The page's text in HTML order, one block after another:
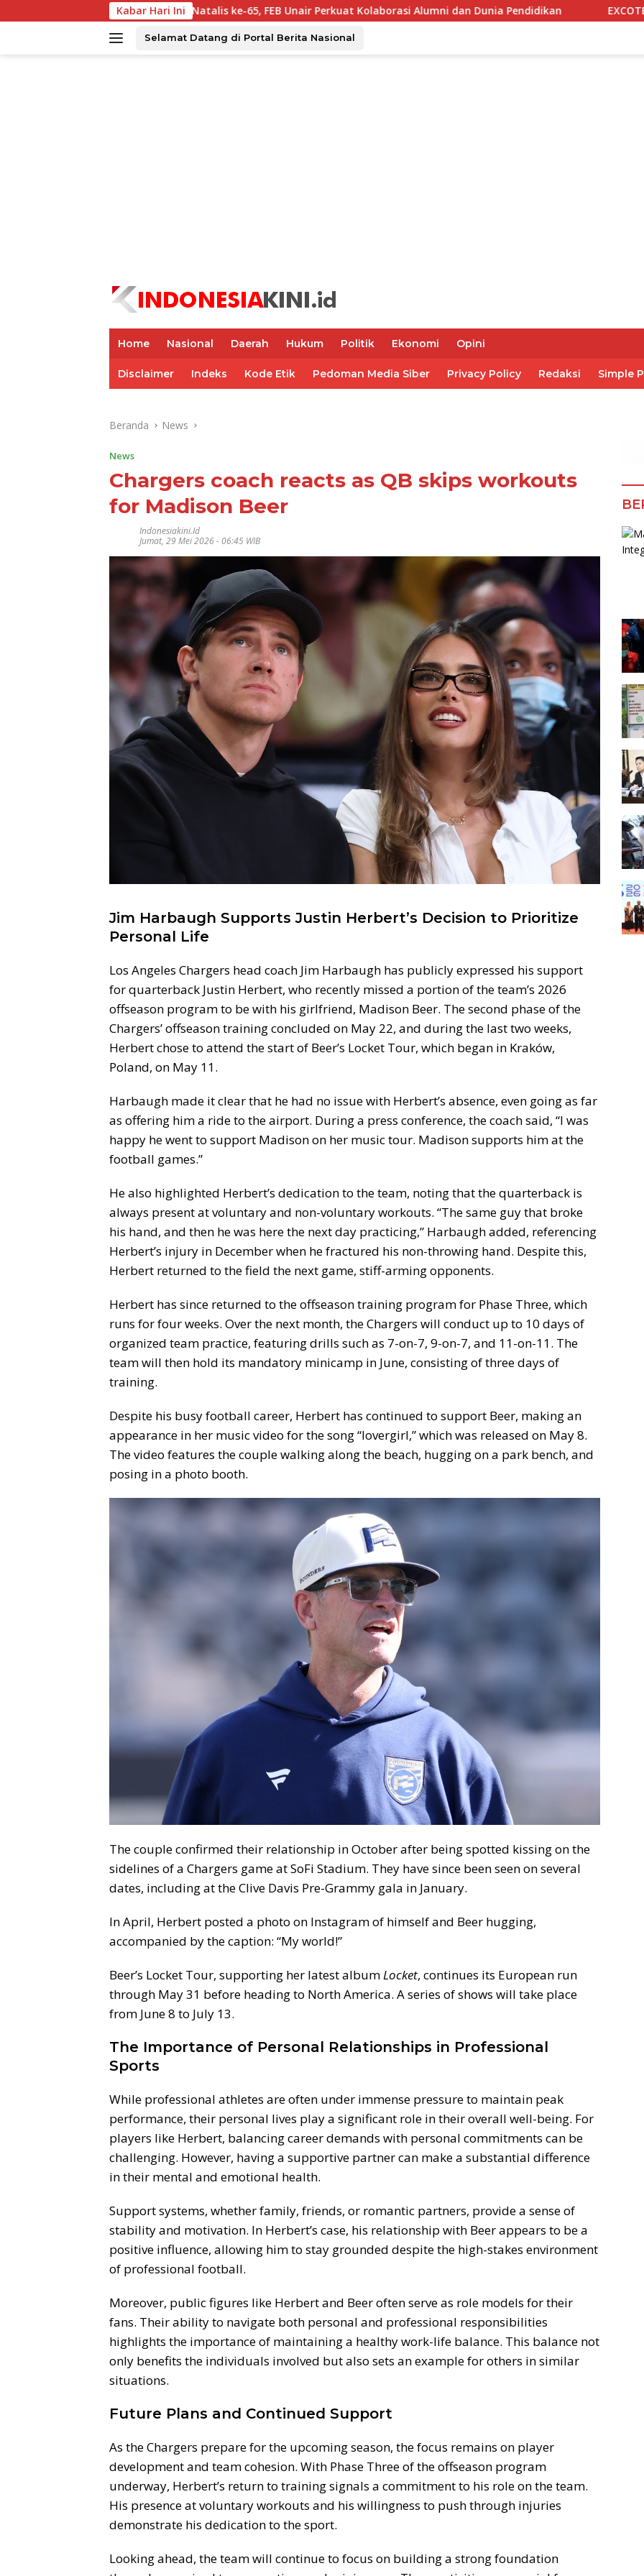
ke
Kabar Hari Ini
Dies Natalis ke-65, FEB Unair Perkuat Kolaborasi Alumni dan Dunia Pendidikan EXCOTEL Surabaya
Selamat Datang di Portal Berita Nasional
Home Nasional Daerah Hukum Politik Ekonomi Opini
Disclaimer Indeks Kode Etik Pedoman Media Siber Privacy Policy Redaksi Simple
Beranda News
News
Chargers coach reacts as QB skips workouts
for Madison Beer
Indonesiakini.id
Jumat, 29 Mei 2026 - 06:45 WIB
Jim Harbaugh Supports Justin Herbert’s Decision to Prioritize
Personal Life
Los Angeles Chargers head coach Jim Harbaugh has publicly expressed his support
for quarterback Justin Herbert, who recently missed a portion of the team’s 2026
offseason program to be with his girlfriend, Madison Beer. The second phase of the
Chargers’ offseason training concluded on May 22, and during the last two weeks,
Herbert chose to attend the start of Beer’s Locket Tour, which began in Kraków,
Poland, on May 11.
Harbaugh made it clear that he had no issue with Herbert’s absence, even going as far
as offering him a ride to the airport. During a press conference, the coach said, “I was
happy he went to support Madison on her music tour. Madison supports him at the
football games.”
He also highlighted Herbert’s dedication to the team, noting that the quarterback is
always present at voluntary and non-voluntary workouts. “The same guy that broke
his hand, and then he was here the next day practicing,” Harbaugh added, referencing
Herbert’s injury in December when he fractured his non-throwing hand. Despite this,
Herbert returned to the field the next game, stiff-arming opponents.
Herbert has since returned to the offseason training program for Phase Three, which
runs for four weeks. Over the next month, the Chargers will conduct up to 10 days of
organized team practice, featuring drills such as 7-on-7, 9-on-7, and 11-on-11. The
team will then hold its mandatory minicamp in June, consisting of three days of
training.
Despite his busy football career, Herbert has continued to support Beer, making an
appearance in her music video for the song “lovergirl,” which was released on May 8.
The video features the couple walking along the beach, hugging on a park bench, and
posing in a photo booth.
The couple confirmed their relationship in October after being spotted kissing on the
sidelines of a Chargers game at SoFi Stadium. They have since been seen on several
dates, including at the Clive Davis Pre-Grammy gala in January.
In April, Herbert posted a photo on Instagram of himself and Beer hugging,
accompanied by the caption: “My world!”
Beer’s Locket Tour, supporting her latest albumLocket, continues its European run
through May 31 before heading to North America. A series of shows will take place
from June 8 to July 13.
The Importance of Personal Relationships in Professional
Sports
While professional athletes are often under immense pressure to maintain peak
performance, their personal lives play a significant role in their overall well-being. For
players like Herbert, balancing career demands with personal commitments can be
challenging. However, having a supportive partner can make a substantial difference
in their mental and emotional health.
Support systems, whether family, friends, or romantic partners, provide a sense of
stability and motivation. In Herbert’s case, his relationship with Beer appears to be a
positive influence, allowing him to stay grounded despite the high-stakes environment
of professional football.
Moreover, public figures like Herbert and Beer often serve as role models for their
fans. Their ability to navigate both personal and professional responsibilities
highlights the importance of maintaining a healthy work-life balance. This balance not
only benefits the individuals involved but also sets an example for others in similar
situations.
Future Plans and Continued Support
As the Chargers prepare for the upcoming season, the focus remains on player
development and team cohesion. With Phase Three of the offseason program
underway, Herbert’s return to training signals a commitment to his role on the team.
His presence at voluntary workouts and his willingness to push through injuries
demonstrate his dedication to the sport.
Looking ahead, the team will continue to focus on building a strong foundation